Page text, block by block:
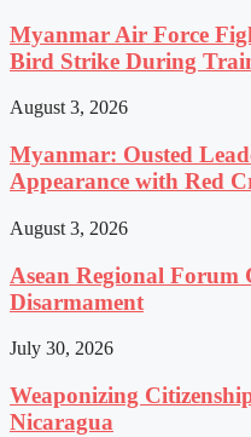
Myanmar Air Force
Bird Strike During
August 3, 2026
Myanmar: Ousted
Appearance with Red
August 3, 2026
Asean Regional
Disarmament
July 30, 2026
Weaponizing
Nicaragua